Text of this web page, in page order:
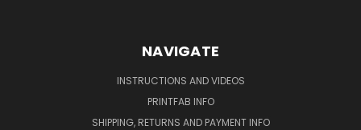
NAVIGATE
INSTRUCTIONS AND VIDEOS
PRINTFAB INFO
SHIPPING, RETURNS AND PAYMENT INFO